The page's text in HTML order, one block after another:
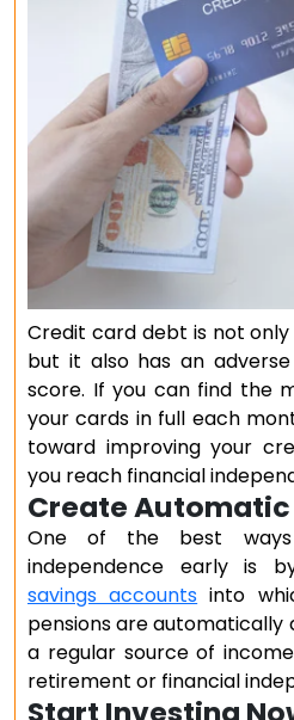
Credit card debt is not
but it also has an
score. If you can find the
your cards in full each
toward improving your
you reach financial
Create Automatic
One of the best
independence early is
savings accounts into
pensions are automatically
a regular source of
retirement or financial